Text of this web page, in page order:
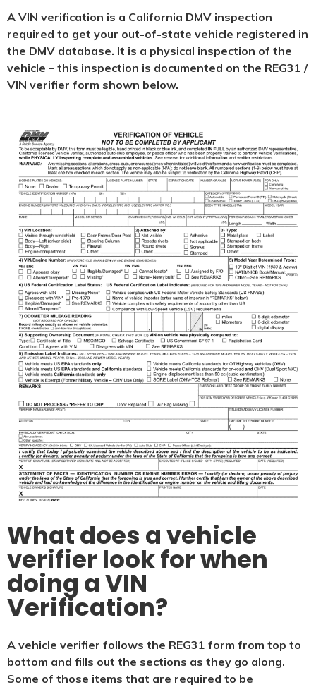
A VIN verification is a California DMV inspection
required to get your out-of-state vehicle registered in
the DMV database. It is a physical inspection of the
vehicle – this inspection is documented on the REG31 /
VIN verifier form shown below.
What does a vehicle
verifier look for when
doing a VIN
Verification?
A vehicle verifier follows the REG31 form from top to
bottom and fills out the sections as they go along.
Some of those items that are required to be